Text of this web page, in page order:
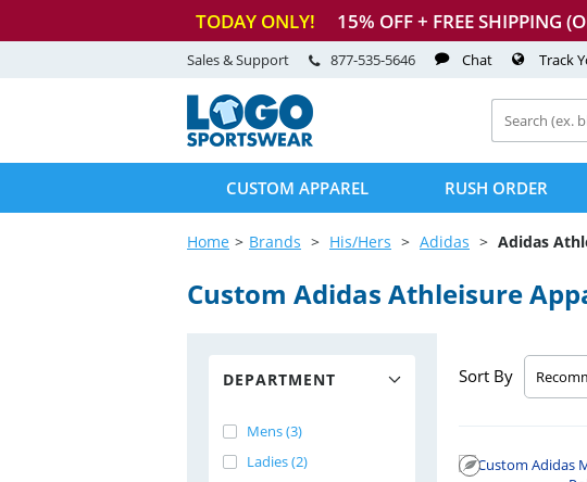
TODAY ONLY! 15% OFF + FREE SHIPPING
Sales & Support 877-535-5646 Chat Track
CUSTOM APPAREL RUSH ORDER
Home Brands His/Hers Adidas Adidas
Custom Adidas Athleisure
DEPARTMENT
Mens (3)
Ladies (2)
Sort By